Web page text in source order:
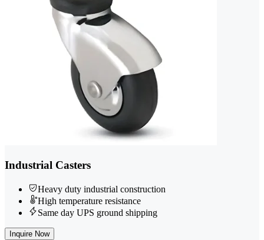
Industrial Casters
Heavy duty industrial construction
High temperature resistance
Same day UPS ground shipping
Inquire Now